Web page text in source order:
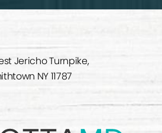
Jericho Turnpike,
NY 11787